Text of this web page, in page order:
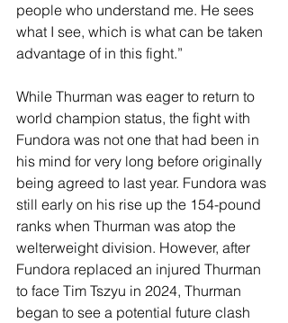
people who understand me. He sees
what I see, which is what can be taken
advantage of in this fight.”
While Thurman was eager to return to
world champion status, the fight with
Fundora was not one that had been in
his mind for very long before originally
being agreed to last year. Fundora was
still early on his rise up the 154-pound
ranks when Thurman was atop the
welterweight division. However, after
Fundora replaced an injured Thurman
to face Tim Tszyu in 2024, Thurman
began to see a potential future clash